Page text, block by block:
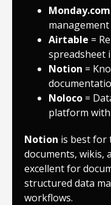
Monday.com
management
Airtable =
spreadsheet
Notion =
Noloco =
platform
Notion is best for
documents, wikis,
excellent for
structured data
workflows.